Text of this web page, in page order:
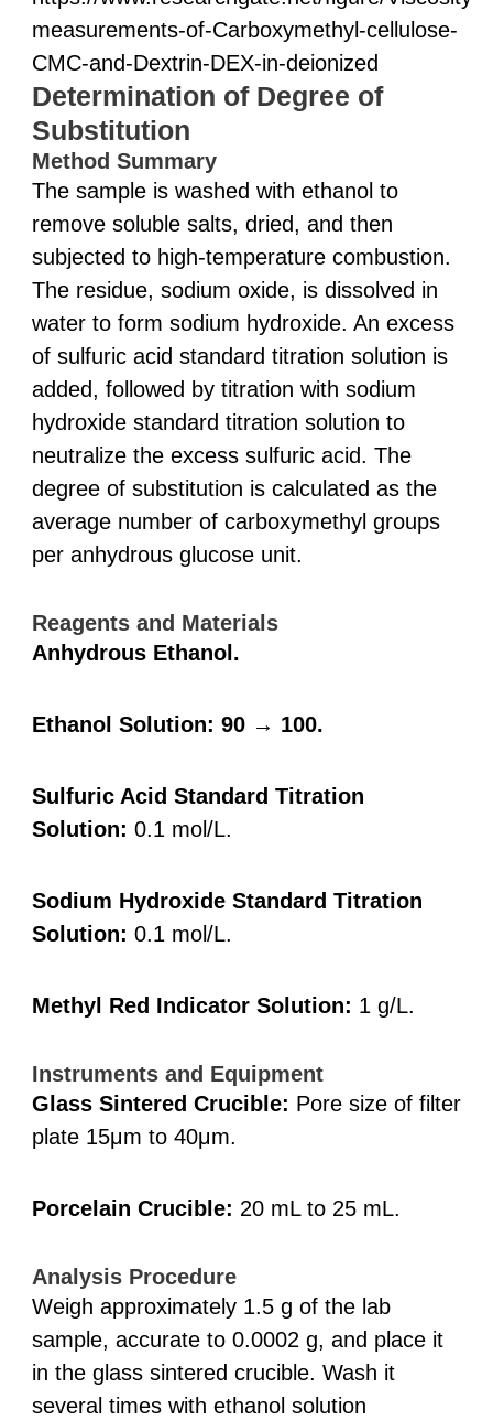
measurements-of-Carboxymethyl-cellulose-
CMC-and-Dextrin-DEX-in-deionized
Determination of Degree of
Substitution
Method Summary
The sample is washed with ethanol to
remove soluble salts, dried, and then
subjected to high-temperature combustion.
The residue, sodium oxide, is dissolved in
water to form sodium hydroxide. An excess
of sulfuric acid standard titration solution is
added, followed by titration with sodium
hydroxide standard titration solution to
neutralize the excess sulfuric acid. The
degree of substitution is calculated as the
average number of carboxymethyl groups
per anhydrous glucose unit.
Reagents and Materials
Anhydrous Ethanol.
Ethanol Solution: 90 → 100.
Sulfuric Acid Standard Titration
Solution: 0.1 mol/L.
Sodium Hydroxide Standard Titration
Solution: 0.1 mol/L.
Methyl Red Indicator Solution: 1 g/L.
Instruments and Equipment
Glass Sintered Crucible: Pore size of filter
plate 15μm to 40μm.
Porcelain Crucible: 20 mL to 25 mL.
Analysis Procedure
Weigh approximately 1.5 g of the lab
sample, accurate to 0.0002 g, and place it
in the glass sintered crucible. Wash it
several times with ethanol solution